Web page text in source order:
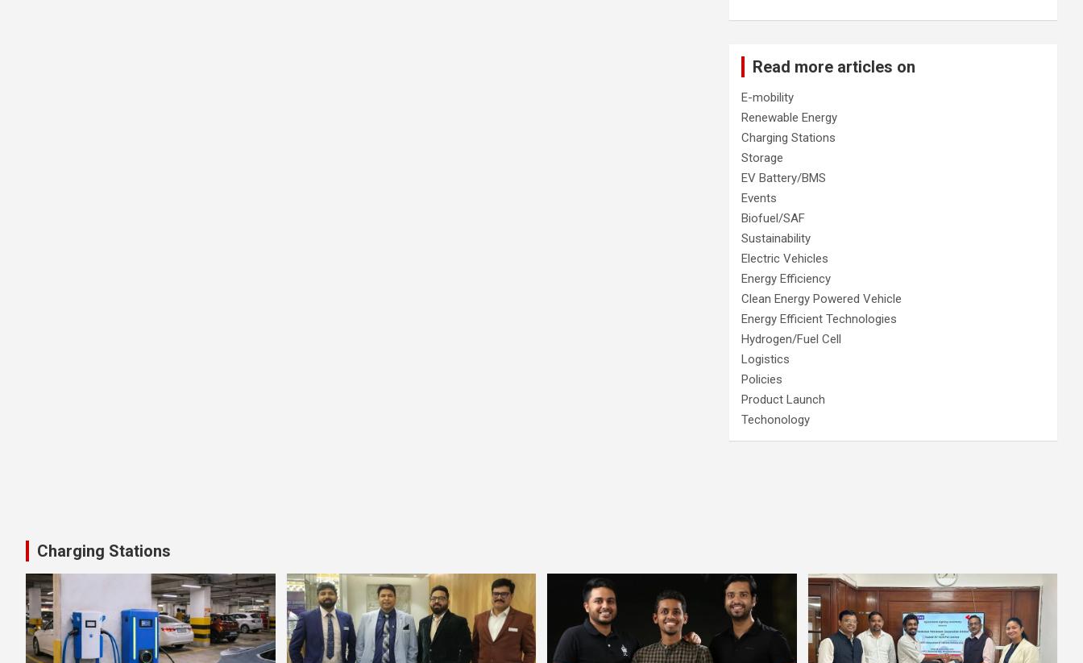
Read more articles on
E-mobility
Renewable Energy
Charging Stations
Storage
EV Battery/BMS
Events
Biofuel/SAF
Sustainability
Electric Vehicles
Energy Efficiency
Clean Energy Powered Vehicle
Energy Efficient Technologies
Hydrogen/Fuel Cell
Logistics
Policies
Product Launch
Techonology
Charging Stations